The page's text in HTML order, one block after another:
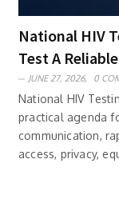
National HIV
Test A
JUNE 27, 2026, 0
National HIV
practical agenda
communication,
access, privacy,